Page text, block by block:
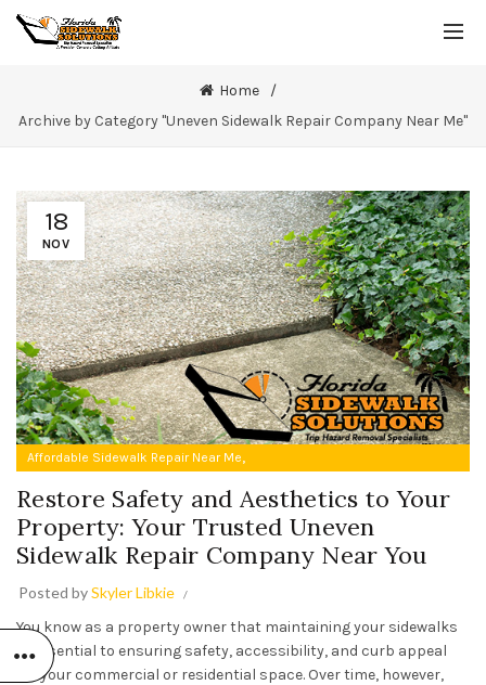
Home
Archive by Category "Uneven Sidewalk Repair Company Near Me"
18
NOV
Affordable Sidewalk Repair Near Me,
Restore Safety and Aesthetics to Your
Property: Your Trusted Uneven
Sidewalk Repair Company Near You
Posted bySkyler Libkie
You know as a property owner that maintaining your sidewalks
is essential to ensuring safety, accessibility, and curb appeal
for your commercial or residential space. Over time, however,